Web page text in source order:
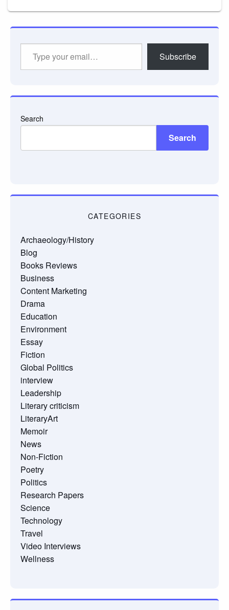
Subscribe
Search
Search
CATEGORIES
Archaeology/History
Blog
Books Reviews
Business
Content Marketing
Drama
Education
Environment
Essay
Fiction
Global Politics
interview
Leadership
Literary criticism
LiteraryArt
Memoir
News
Non-Fiction
Poetry
Politics
Research Papers
Science
Technology
Travel
Video Interviews
Wellness